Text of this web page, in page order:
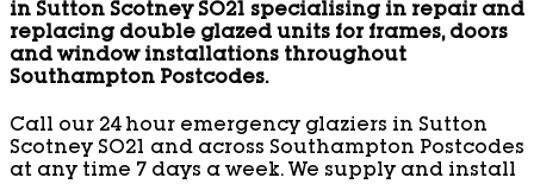
in Sutton Scotney SO21 specialising in repair and
replacing double glazed units for frames, doors
and window installations throughout
Southampton Postcodes.
Call our 24 hour emergency glaziers in Sutton
Scotney SO21 and across Southampton Postcodes
at any time 7 days a week. We supply and install